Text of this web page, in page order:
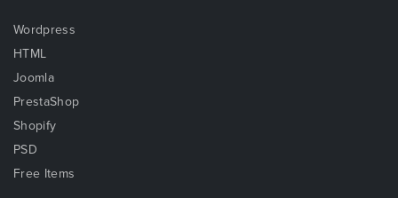
Wordpress
HTML
Joomla
PrestaShop
Shopify
PSD
Free Items